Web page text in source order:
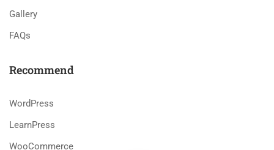
Gallery
FAQs
Recommend
WordPress
LearnPress
WooCommerce